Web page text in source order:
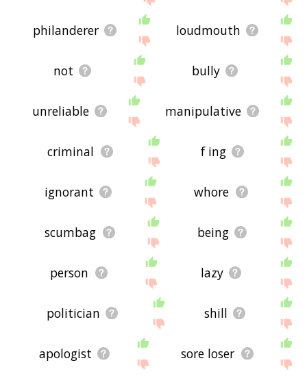
philanderer loudmouth
not bully
unreliable manipulative
criminal f ing
ignorant whore
scumbag being
person lazy
politician shill
apologist sore loser